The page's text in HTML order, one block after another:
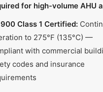
for high-volume AHU
900 Class 1 Certified:
to 275°F (135°C) —
with commercial
codes and insurance